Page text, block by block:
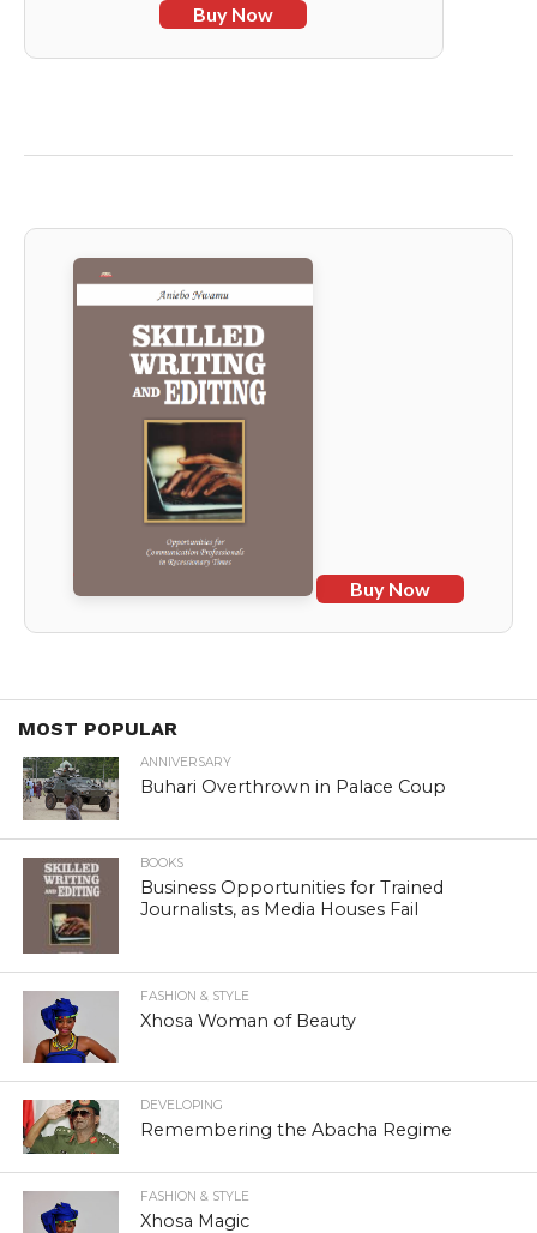
Buy Now
Buy Now
MOST POPULAR
ANNIVERSARY
Buhari Overthrown in Palace Coup
BOOKS
Business Opportunities for Trained
Journalists, as Media Houses Fail
FASHION & STYLE
Xhosa Woman of Beauty
DEVELOPING
Remembering the Abacha Regime
FASHION & STYLE
Xhosa Magic